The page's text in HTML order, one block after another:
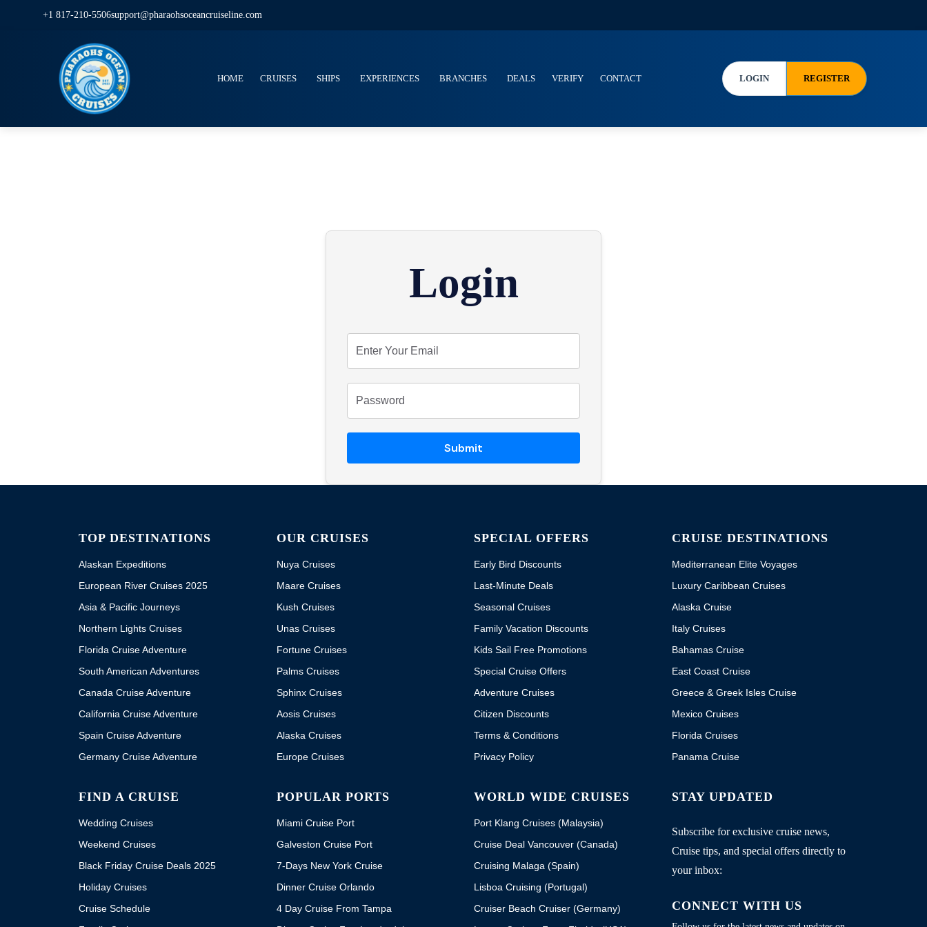
+1 817-210-5506support@pharaohsoceancruiseline.com
HOME CRUISES SHIPS EXPERIENCES BRANCHES DEALS VERIFY CONTACT LOGIN REGISTER
Login
Submit
TOP DESTINATIONS
Alaskan Expeditions
European River Cruises 2025
Asia & Pacific Journeys
Northern Lights Cruises
Florida Cruise Adventure
South American Adventures
Canada Cruise Adventure
California Cruise Adventure
Spain Cruise Adventure
Germany Cruise Adventure
OUR CRUISES
Nuya Cruises
Maare Cruises
Kush Cruises
Unas Cruises
Fortune Cruises
Palms Cruises
Sphinx Cruises
Aosis Cruises
Alaska Cruises
Europe Cruises
SPECIAL OFFERS
Early Bird Discounts
Last-Minute Deals
Seasonal Cruises
Family Vacation Discounts
Kids Sail Free Promotions
Special Cruise Offers
Adventure Cruises
Citizen Discounts
Terms & Conditions
Privacy Policy
CRUISE DESTINATIONS
Mediterranean Elite Voyages
Luxury Caribbean Cruises
Alaska Cruise
Italy Cruises
Bahamas Cruise
East Coast Cruise
Greece & Greek Isles Cruise
Mexico Cruises
Florida Cruises
Panama Cruise
FIND A CRUISE
Wedding Cruises
Weekend Cruises
Black Friday Cruise Deals 2025
Holiday Cruises
Cruise Schedule
POPULAR PORTS
Miami Cruise Port
Galveston Cruise Port
7-Days New York Cruise
Dinner Cruise Orlando
4 Day Cruise From Tampa
WORLD WIDE CRUISES
Port Klang Cruises (Malaysia)
Cruise Deal Vancouver (Canada)
Cruising Malaga (Spain)
Lisboa Cruising (Portugal)
Cruiser Beach Cruiser (Germany)
STAY UPDATED
Subscribe for exclusive cruise news,
Cruise tips, and special offers directly to
your inbox:
CONNECT WITH US